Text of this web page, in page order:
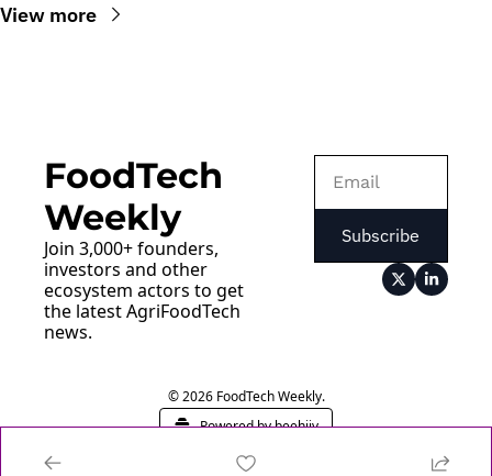
View more
FoodTech
Weekly
Join 3,000+ founders,
investors and other
ecosystem actors to get
the latest AgriFoodTech
news.
Subscribe
© 2026 FoodTech Weekly.
Powered by beehiiv